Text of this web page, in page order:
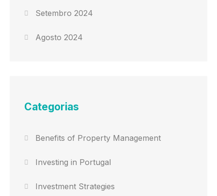
Setembro 2024
Agosto 2024
Categorias
Benefits of Property Management
Investing in Portugal
Investment Strategies